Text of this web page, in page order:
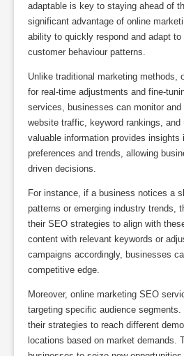
adaptable is key to staying ahead of
significant advantage of online
ability to quickly respond and adapt
customer behaviour patterns.
Unlike traditional marketing methods,
for real-time adjustments and fine-
services, businesses can monitor
website traffic, keyword rankings, and
valuable information provides insights
preferences and trends, allowing
driven decisions.
For instance, if a business notices a
patterns or emerging industry trends,
their SEO strategies to align with
content with relevant keywords or
campaigns accordingly, businesses
competitive edge.
Moreover, online marketing SEO
targeting specific audience
their strategies to reach different
locations based on market demands.